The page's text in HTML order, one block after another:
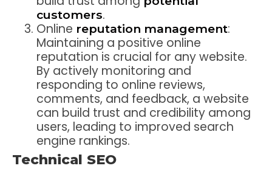
customers.
Online reputation management:
Maintaining a positive online
reputation is crucial for any website.
By actively monitoring and
responding to online reviews,
comments, and feedback, a website
can build trust and credibility among
users, leading to improved search
engine rankings.
Technical SEO